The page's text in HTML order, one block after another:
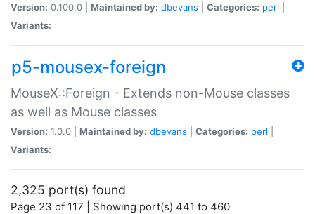
Version: 0.100.0 | Maintained by: dbevans Categories: perl
Variants:
p5-mousex-foreign
MouseX::Foreign - Extends non-Mouse classes
as well as Mouse classes
Version: 1.0.0 | Maintained by: dbevans Categories: perl
Variants:
2,325 port(s) found
Page 23 of 117 | Showing port(s) 441 to 460